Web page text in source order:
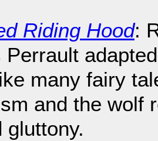
Riding Hood:
Perrault
many fairy
and the wolf
gluttony.